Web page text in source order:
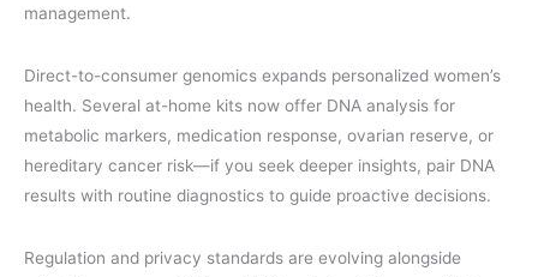
management.
Direct-to-consumer genomics expands personalized women’s
health. Several at-home kits now offer DNA analysis for
metabolic markers, medication response, ovarian reserve, or
hereditary cancer risk—if you seek deeper insights, pair DNA
results with routine diagnostics to guide proactive decisions.
Regulation and privacy standards are evolving alongside